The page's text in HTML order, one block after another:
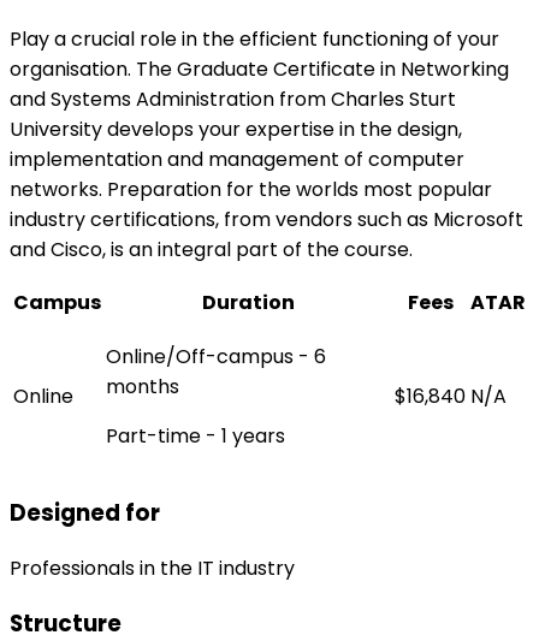
Play a crucial role in the efficient functioning of your
organisation. The Graduate Certificate in Networking
and Systems Administration from Charles Sturt
University develops your expertise in the design,
implementation and management of computer
networks. Preparation for the worlds most popular
industry certifications, from vendors such as Microsoft
and Cisco, is an integral part of the course.
Campus
Duration Fees ATAR
Online
Online/Off-campus - 6
months
Part-time - 1 years
$16,840 N/A
Designed for
Professionals in the IT industry
Structure